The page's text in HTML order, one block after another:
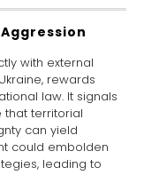
with external
rewards
law. It signals
territorial
can yield
could embolden
leading to